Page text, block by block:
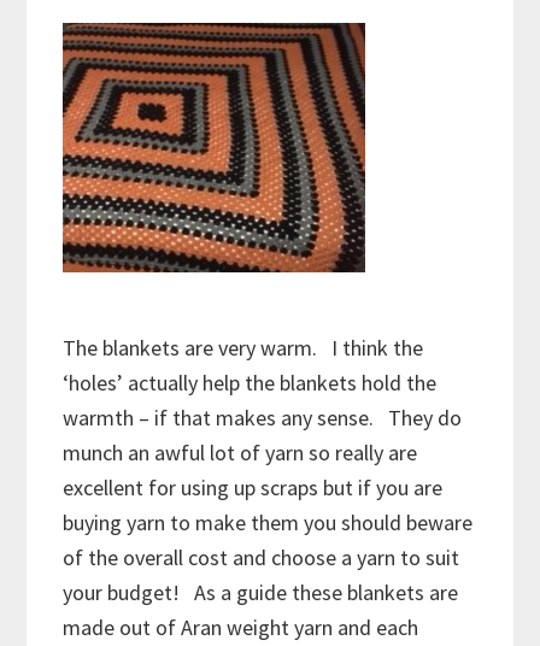
The blankets are very warm. I think the
‘holes’ actually help the blankets hold the
warmth – if that makes any sense. They do
munch an awful lot of yarn so really are
excellent for using up scraps but if you are
buying yarn to make them you should beware
of the overall cost and choose a yarn to suit
your budget! As a guide these blankets are
made out of Aran weight yarn and each